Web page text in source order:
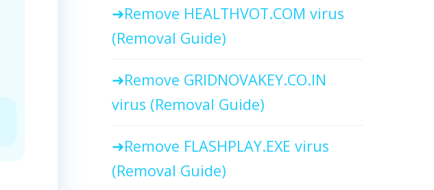
Remove HEALTHVOT.COM virus
(Removal Guide)
Remove GRIDNOVAKEY.CO.IN
virus (Removal Guide)
Remove FLASHPLAY.EXE virus
(Removal Guide)